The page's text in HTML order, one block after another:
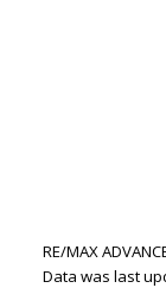
RE/MAX
Data was last